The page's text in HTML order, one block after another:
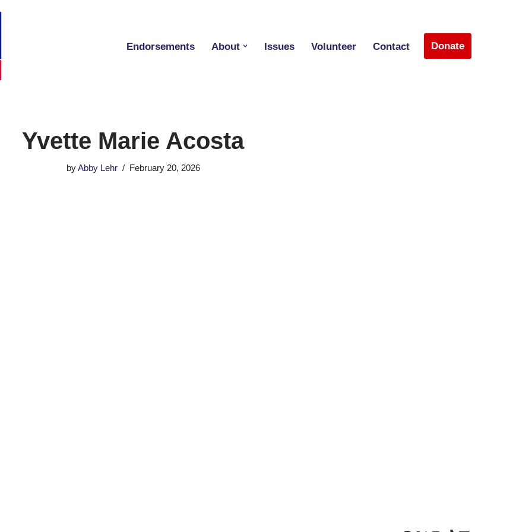
Endorsements About Issues Volunteer Contact Donate
Yvette Marie Acosta
byAbby Lehr February 20, 2026